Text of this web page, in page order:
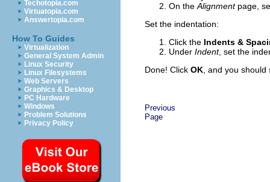
Techotopia.com
Virtuatopia.com
Answertopia.com
How To Guides
Virtualization
General System Admin
Linux Security
Linux Filesystems
Web Servers
Graphics & Desktop
PC Hardware
Windows
Problem Solutions
Privacy Policy
On the Alignmentpage,
Set the indentation:
Click the Indents &
Under Indent, set the
Done! Click OK , and you
Previous
Page